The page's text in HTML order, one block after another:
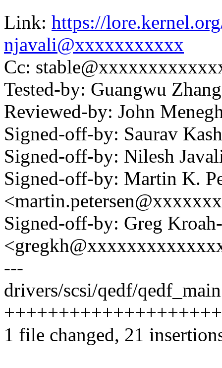
Link: https://
njavali@xxxxxxxxxxx
Cc:
Tested-by: Guangwu
Reviewed-by: John
Signed-off-by: Saurav
Signed-off-by: Nilesh
Signed-off-by: Martin K.
Signed-off-by: Greg
---
drivers/scsi/qedf/
1 file changed, 21